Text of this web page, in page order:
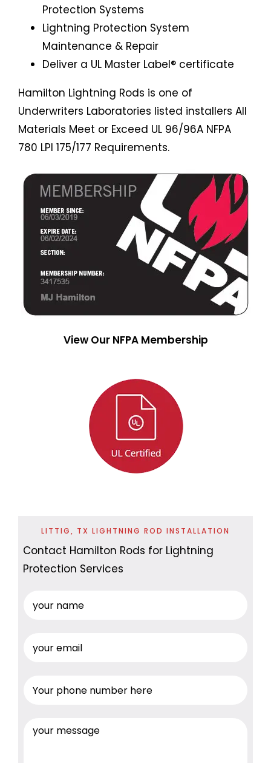
Protection Systems
Lightning Protection System
Maintenance & Repair
Deliver a UL Master Label® certificate
Hamilton Lightning Rods is one of
Underwriters Laboratories listed installers All
Materials Meet or Exceed UL 96/96A NFPA
780 LPI 175/177 Requirements.
View Our NFPA Membership
LITTIG, TX LIGHTNING ROD INSTALLATION
Contact Hamilton Rods for Lightning
Protection Services